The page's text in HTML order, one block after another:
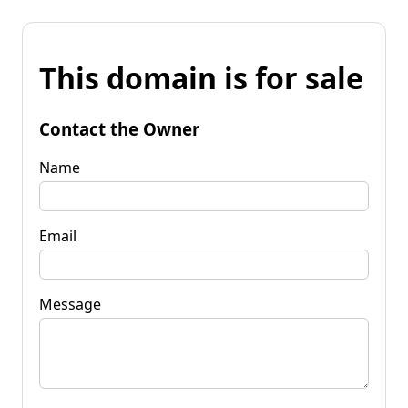
This domain is for sale
Contact the Owner
Name
Email
Message